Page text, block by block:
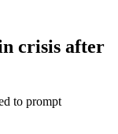
crisis after
to prompt